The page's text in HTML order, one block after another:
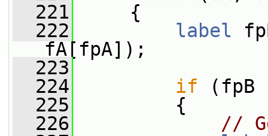
  221
{
  222
label
fA[fpA]);
  223
  224
if (fpB
  225
{
  226
//